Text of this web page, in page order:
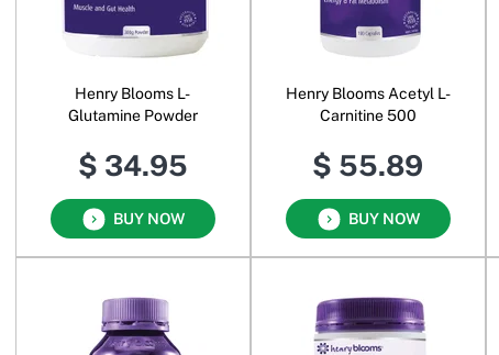
Henry Blooms L-
Glutamine Powder
$ 34.95
BUY NOW
Henry Blooms Acetyl L-
Carnitine 500
$ 55.89
BUY NOW